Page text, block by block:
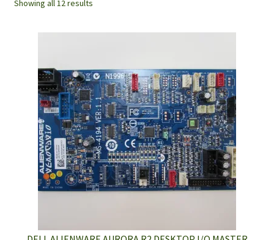
Showing all 12 results